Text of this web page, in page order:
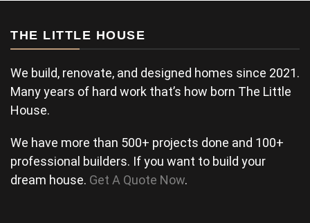
THE LITTLE HOUSE
We build, renovate, and designed homes since 2021.
Many years of hard work that’s how born The Little
House.
We have more than 500+ projects done and 100+
professional builders. If you want to build your
dream house. Get A Quote Now.